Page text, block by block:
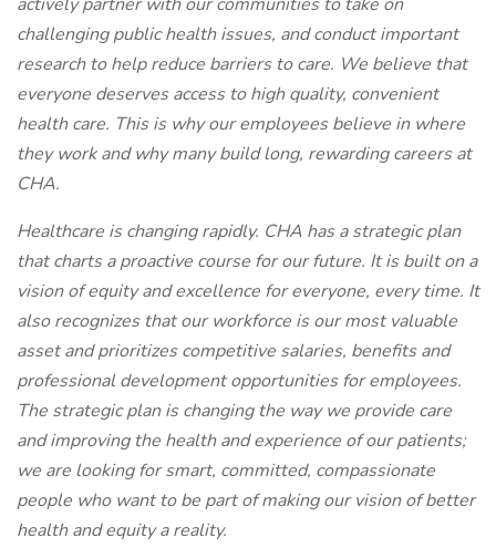
challenging public health issues, and conduct important
research to help reduce barriers to care. We believe that
everyone deserves access to high quality, convenient
health care. This is why our employees believe in where
they work and why many build long, rewarding careers at
CHA.
Healthcare is changing rapidly. CHA has a strategic plan
that charts a proactive course for our future. It is built on a
vision of equity and excellence for everyone, every time. It
also recognizes that our workforce is our most valuable
asset and prioritizes competitive salaries, benefits and
professional development opportunities for employees.
The strategic plan is changing the way we provide care
and improving the health and experience of our patients;
we are looking for smart, committed, compassionate
people who want to be part of making our vision of better
health and equity a reality.